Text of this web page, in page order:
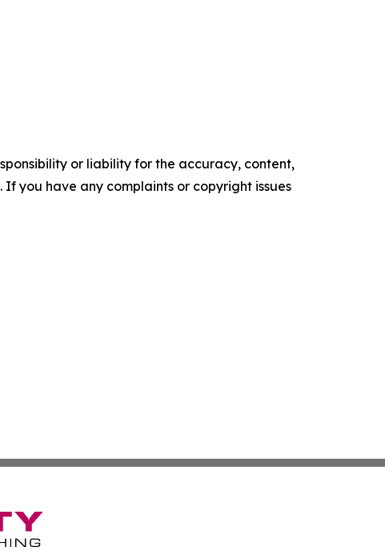
or liability for the accuracy, content,
you have any complaints or copyright issues